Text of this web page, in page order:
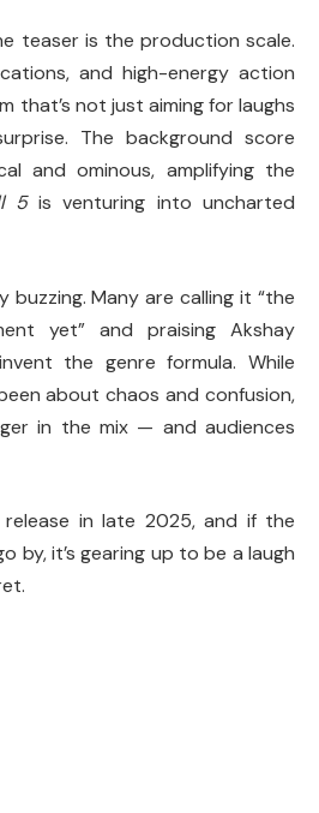
teaser is the production scale.
and high-energy action
that’s not just aiming for laughs
The background score
and ominous, amplifying the
5is venturing into uncharted
buzzing. Many are calling it “the
yet” and praising Akshay
the genre formula. While
about chaos and confusion,
in the mix — and audiences
in late 2025, and if the
by, it’s gearing up to be a laugh